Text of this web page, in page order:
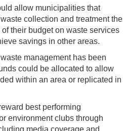
allow municipalities that
collection and treatment the
their budget on waste services
savings in other areas.
management has been
could be allocated to allow
within an area or replicated in
best performing
environment clubs through